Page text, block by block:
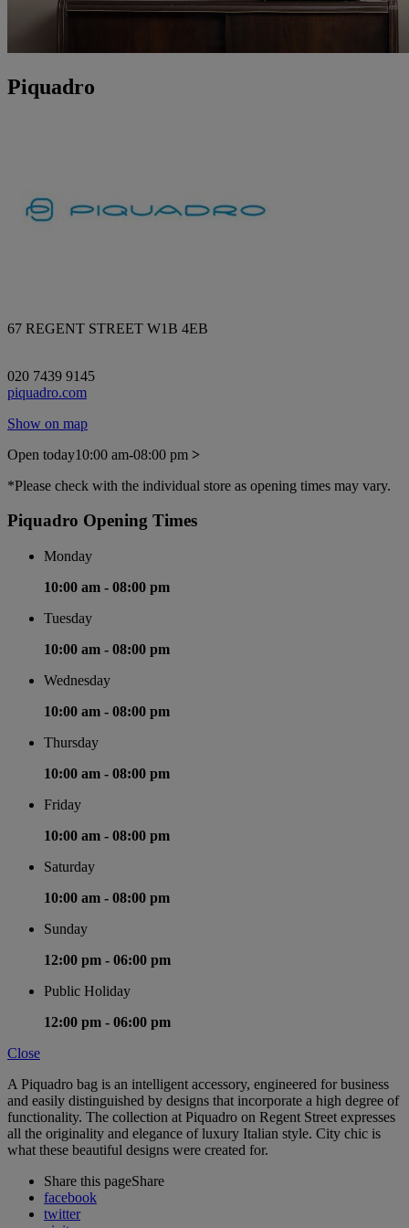
Piquadro
67 REGENT STREET W1B 4EB
020 7439 9145
piquadro.com
Show on map
Open today10:00 am-08:00 pm >
*Please check with the individual store as opening times may vary.
Piquadro Opening Times
Monday
10:00 am - 08:00 pm
Tuesday
10:00 am - 08:00 pm
Wednesday
10:00 am - 08:00 pm
Thursday
10:00 am - 08:00 pm
Friday
10:00 am - 08:00 pm
Saturday
10:00 am - 08:00 pm
Sunday
12:00 pm - 06:00 pm
Public Holiday
12:00 pm - 06:00 pm
Close
A Piquadro bag is an intelligent accessory, engineered for business
and easily distinguished by designs that incorporate a high degree of
functionality. The collection at Piquadro on Regent Street expresses
all the originality and elegance of luxury Italian style. City chic is
what these beautiful designs were created for.
Share this pageShare
facebook
twitter